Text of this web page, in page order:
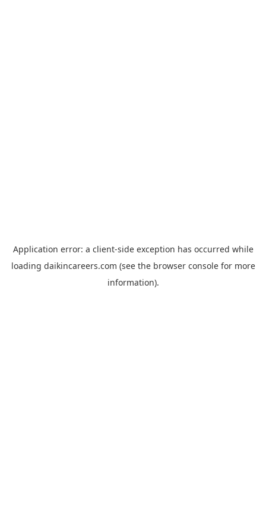
Application error: a client-side exception has occurred while
loading daikincareers.com (see the browser consolefor more
information).